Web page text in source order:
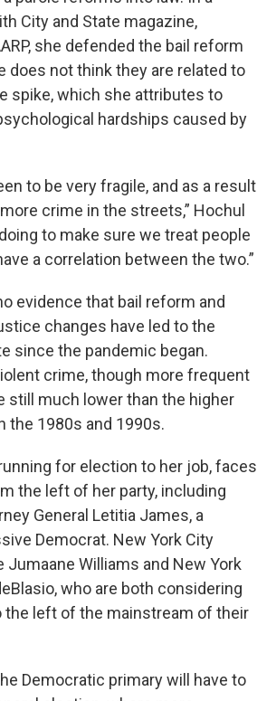
City and State magazine,
she defended the bail reform
does not think they are related to
spike, which she attributes to
hardships caused by
to be very fragile, and as a result
crime in the streets,” Hochul
doing to make sure we treat people
a correlation between the two.”
evidence that bail reform and
changes have led to the
since the pandemic began.
crime, though more frequent
still much lower than the higher
the 1980s and 1990s.
for election to her job, faces
the left of her party, including
General Letitia James, a
Democrat. New York City
Jumaane Williams and New York
who are both considering
the left of the mainstream of their
Democratic primary will have to